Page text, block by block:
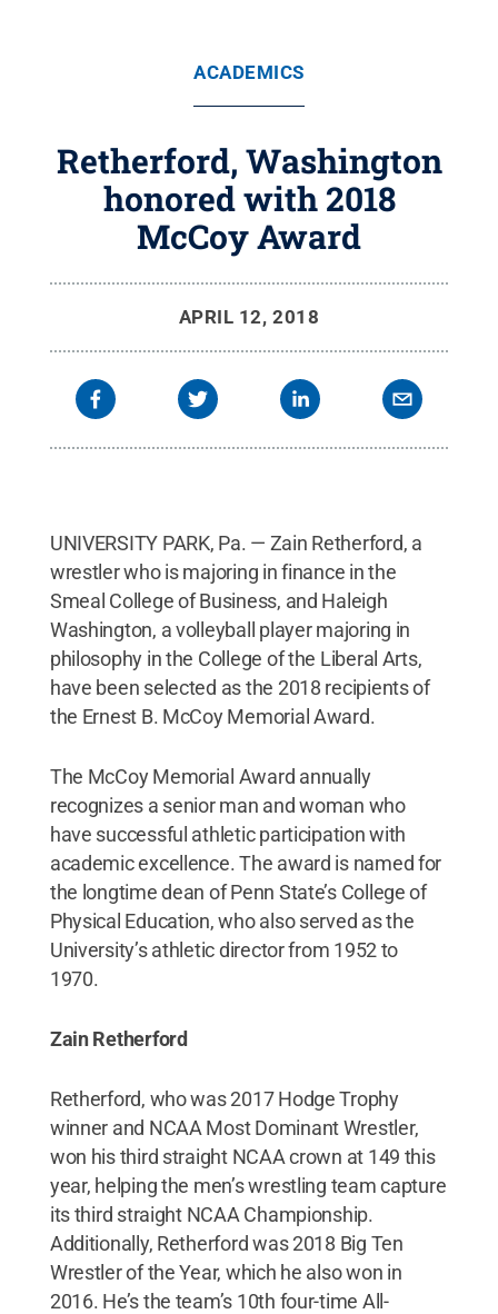
ACADEMICS
Retherford, Washington
honored with 2018
McCoy Award
APRIL 12, 2018
UNIVERSITY PARK, Pa. — Zain Retherford, a
wrestler who is majoring in finance in the
Smeal College of Business, and Haleigh
Washington, a volleyball player majoring in
philosophy in the College of the Liberal Arts,
have been selected as the 2018 recipients of
the Ernest B. McCoy Memorial Award.
The McCoy Memorial Award annually
recognizes a senior man and woman who
have successful athletic participation with
academic excellence. The award is named for
the longtime dean of Penn State’s College of
Physical Education, who also served as the
University’s athletic director from 1952 to
1970.
Zain Retherford
Retherford, who was 2017 Hodge Trophy
winner and NCAA Most Dominant Wrestler,
won his third straight NCAA crown at 149 this
year, helping the men’s wrestling team capture
its third straight NCAA Championship.
Additionally, Retherford was 2018 Big Ten
Wrestler of the Year, which he also won in
2016. He’s the team’s 10th four-time All-